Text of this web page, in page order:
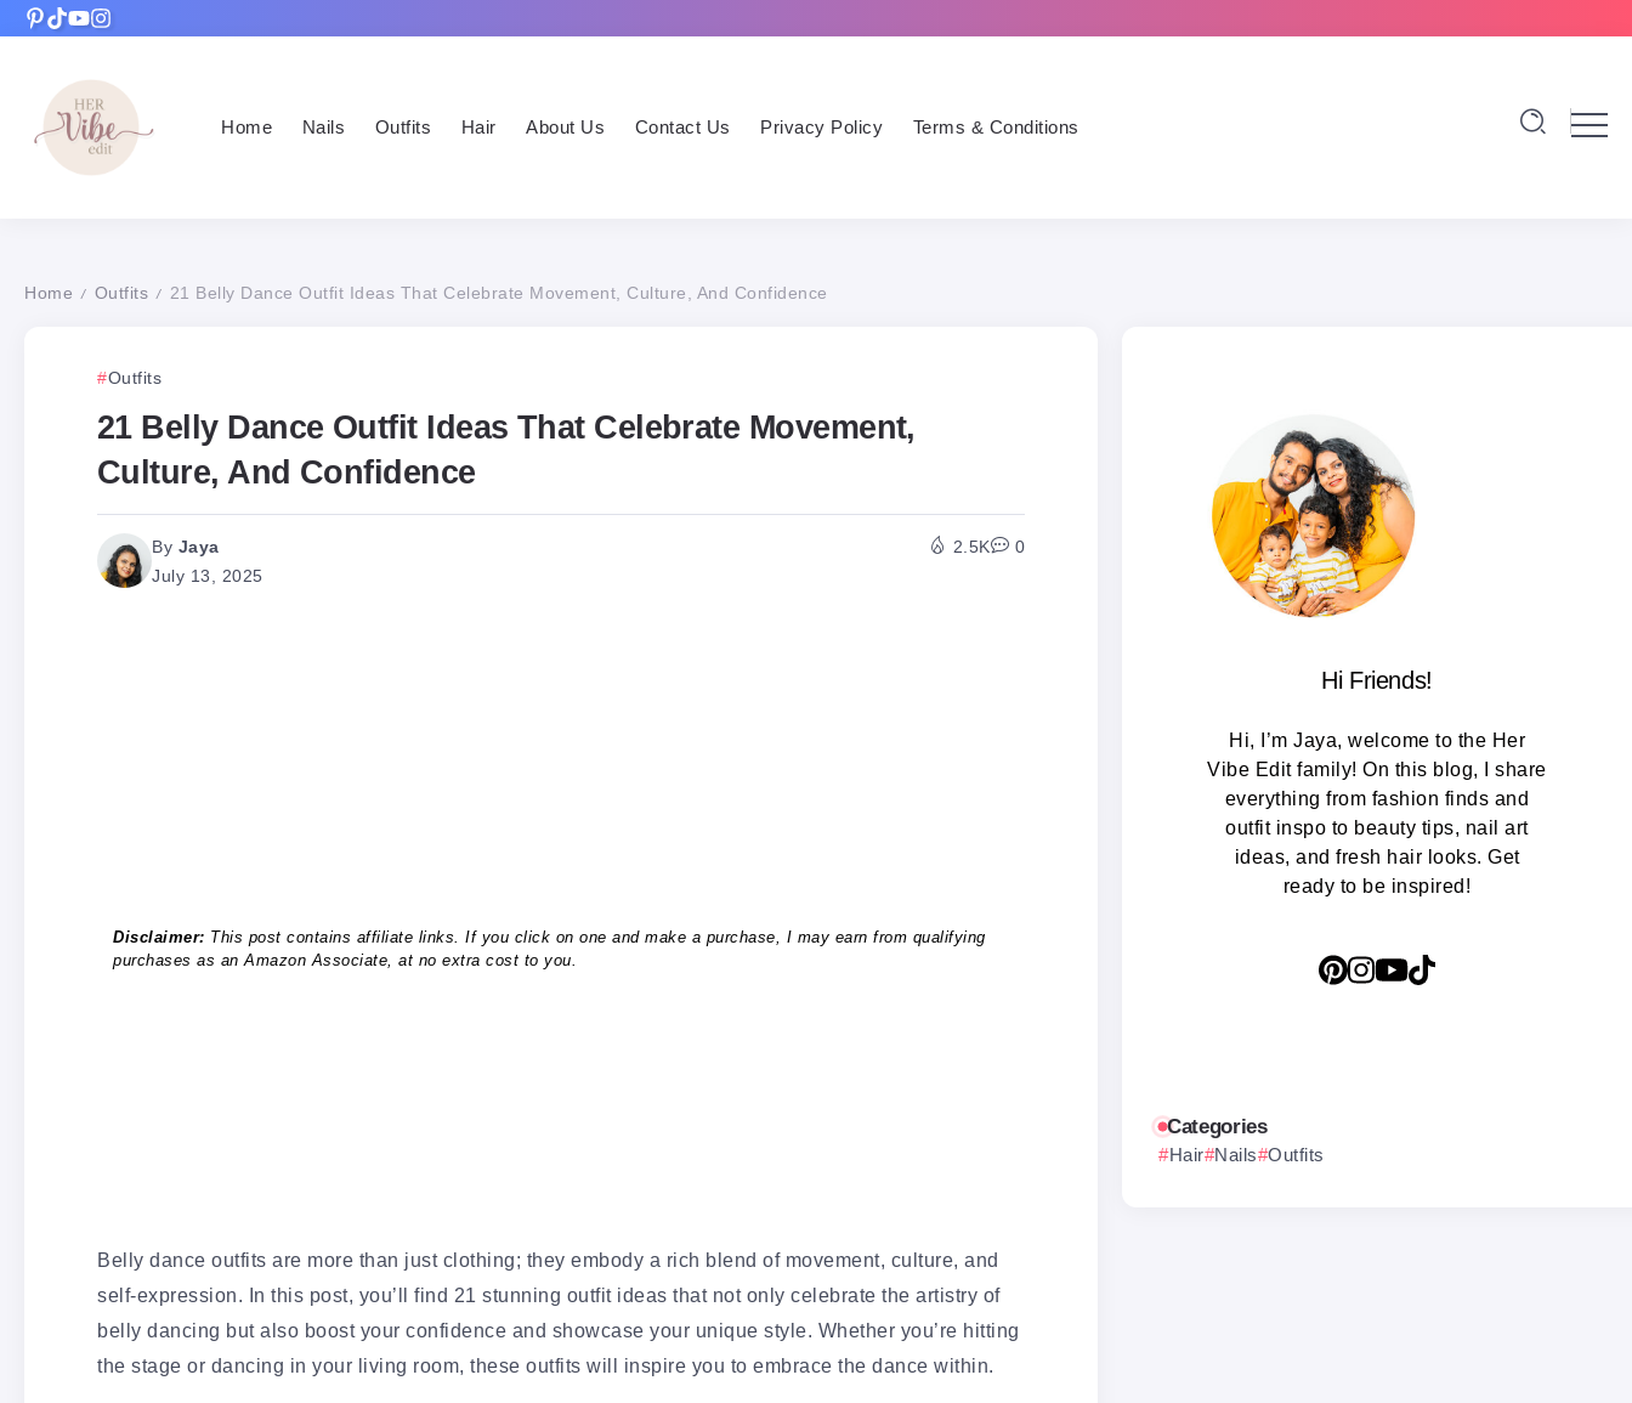
Home Nails Outfits Hair About Us Contact Us Privacy Policy Terms & Conditions
Home / Outfits / 21 Belly Dance Outfit Ideas That Celebrate Movement, Culture, And Confidence
Outfits
21 Belly Dance Outfit Ideas That Celebrate Movement,
Culture, And Confidence
By Jaya
July 13, 2025
2.5K 0
Disclaimer: This post contains affiliate links. If you click on one and make a purchase, I may earn from qualifying
purchases as an Amazon Associate, at no extra cost to you.
Belly dance outfits are more than just clothing; they embody a rich blend of movement, culture, and
self-expression. In this post, you’ll find 21 stunning outfit ideas that not only celebrate the artistry of
belly dancing but also boost your confidence and showcase your unique style. Whether you’re hitting
the stage or dancing in your living room, these outfits will inspire you to embrace the dance within.
Hi Friends!
Hi, I’m Jaya, welcome to the Her
Vibe Edit family! On this blog, I share
everything from fashion finds and
outfit inspo to beauty tips, nail art
ideas, and fresh hair looks. Get
ready to be inspired!
Categories
Hair Nails Outfits